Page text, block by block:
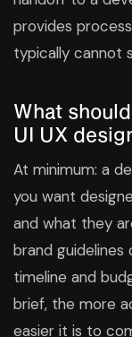
provides
typically cannot
What
UI UX
At minimum: a
you want
and what they
brand
timeline and
brief, the more
easier it is to